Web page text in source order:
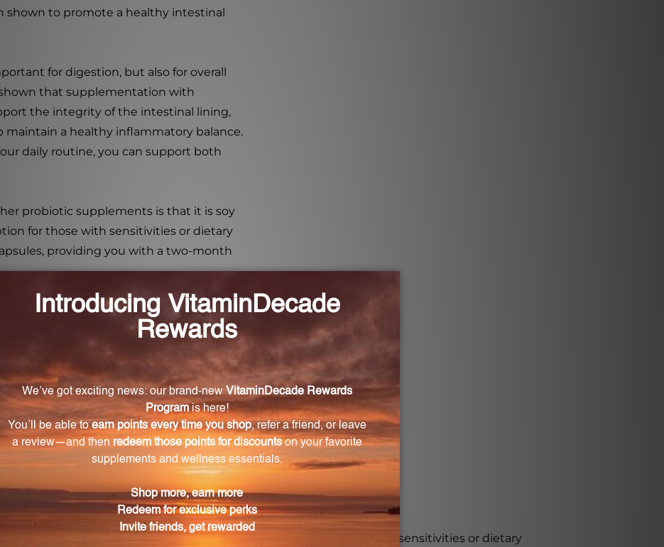
shown to promote a healthy intestinal
for digestion, but also for overall
that supplementation with
the integrity of the intestinal lining,
a healthy inflammatory balance.
daily routine, you can support both
probiotic supplements is that it is soy
for those with sensitivities or dietary
providing you with a two-month
is essential for overall wellness.
capsules, you can support your gut
Order your bottle today and
probiotic formula.
of Probiotic 50B?
60 capsules.
for those with soy and dairy sensitivities?
to be soy and dairy free, making it a great option for individuals with sensitivities or dietary